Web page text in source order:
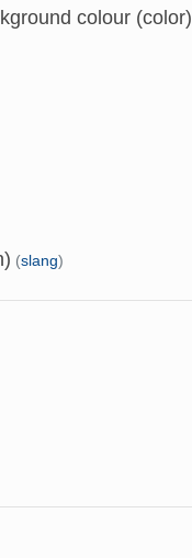
colour (color)
(slang)